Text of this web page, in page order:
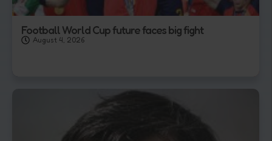
Football World Cup future faces big fight
August 4, 2026